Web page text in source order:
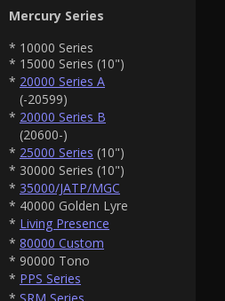
Mercury Series
* 10000 Series
* 15000 Series (10")
* 20000 Series A
(-20599)
* 20000 Series B
(20600-)
* 25000 Series (10")
* 30000 Series (10")
* 35000/JATP/MGC
* 40000 Golden Lyre
* Living Presence
* 80000 Custom
* 90000 Tono
* PPS Series